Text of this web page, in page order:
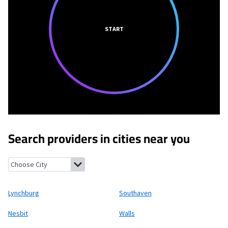
START
Search providers in cities near you
Lynchburg, Mississippi
Lynchburg Southaven
Nesbit Walls